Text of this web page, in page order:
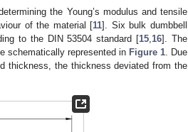
the Young’s modulus and tensile
of the material [11]. Six bulk dumbbell
to the DIN 53504 standard [15,16]. The
schematically represented in Figure 1. Due
thickness, the thickness deviated from the